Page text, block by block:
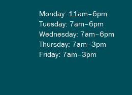
Monday: 11am–6pm
Tuesday: 7am–6pm
Wednesday: 7am–6pm
Thursday: 7am–3pm
Friday: 7am–3pm